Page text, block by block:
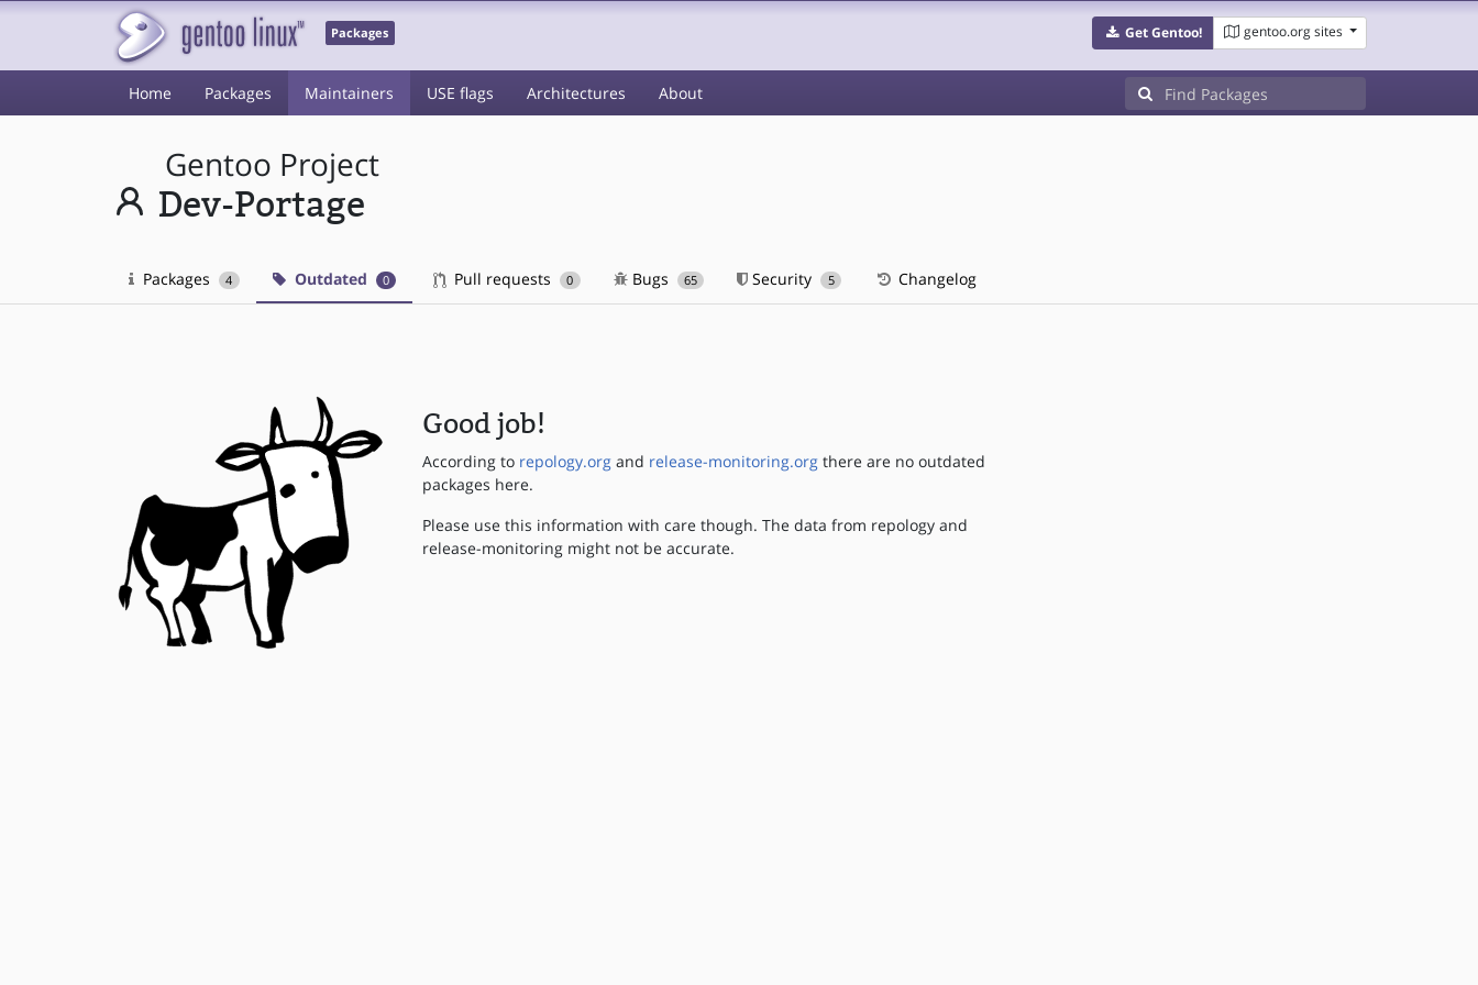
Packages Get Gentoo! gentoo.org sites
Home Packages Maintainers USE flags Architectures About
Gentoo Project
Dev-Portage
Packages 4 Outdated 0 Pull requests 0 Bugs 65 Security 5 Changelog
Good job!
According to repology.org and release-monitoring.org there are no outdated
packages here.
Please use this information with care though. The data from repology and
release-monitoring might not be accurate.